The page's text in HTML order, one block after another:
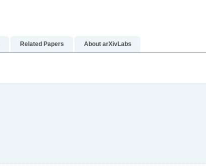
Related Papers About arXivLabs